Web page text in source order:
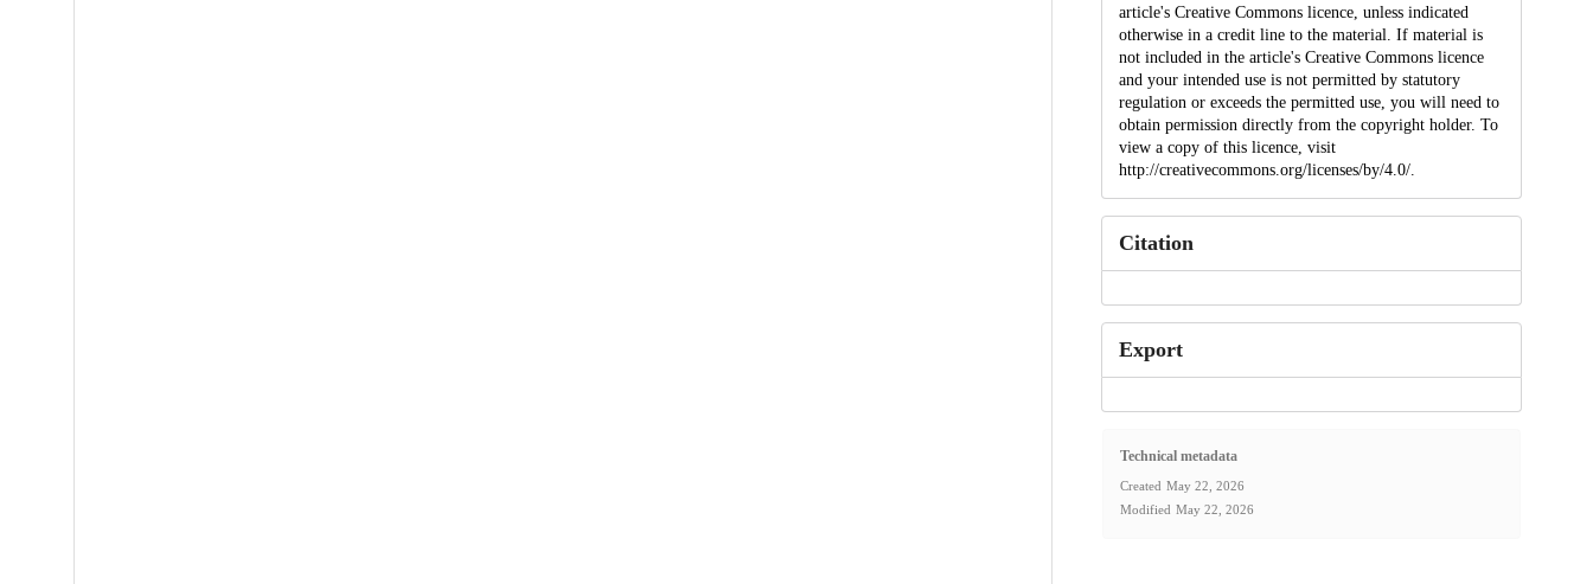
article's Creative Commons licence, unless indicated
otherwise in a credit line to the material. If material is
not included in the article's Creative Commons licence
and your intended use is not permitted by statutory
regulation or exceeds the permitted use, you will need to
obtain permission directly from the copyright holder. To
view a copy of this licence, visit
http://creativecommons.org/licenses/by/4.0/.
Citation
Export
Technical metadata
Created May 22, 2026
Modified May 22, 2026